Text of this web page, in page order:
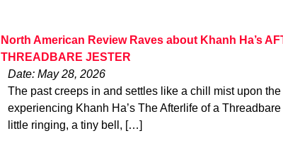
North American Review Raves about Khanh Ha’s
THREADBARE JESTER
Date: May 28, 2026
The past creeps in and settles like a chill mist upon
experiencing Khanh Ha’s The Afterlife of a
little ringing, a tiny bell, […]